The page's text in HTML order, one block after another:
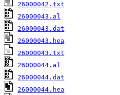
26000042.txt
26000043.al
26000043.dat
26000043.hea
26000043.txt
26000044.al
26000044.dat
26000044.hea